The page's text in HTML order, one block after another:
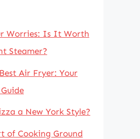
Worries: Is It Worth
Steamer?
Air Fryer: Your
a New York Style?
of Cooking Ground